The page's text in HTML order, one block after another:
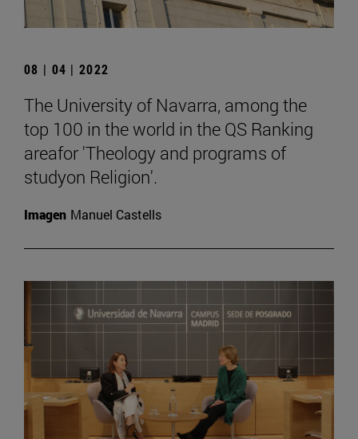
08 | 04 | 2022
The University of Navarra, among the
top 100 in the world in the QS Ranking
areafor 'Theology and programs of
studyon Religion'.
Imagen Manuel Castells